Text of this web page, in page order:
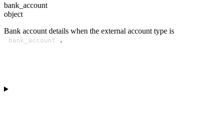
bank_account
object
Bank account details when the external account type is
bank_account .